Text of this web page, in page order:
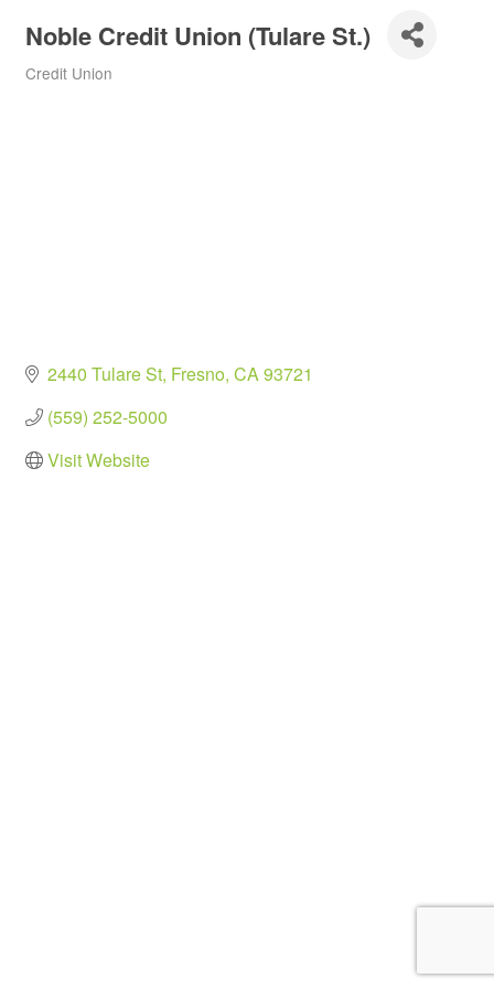
Noble Credit Union (Tulare St.)
Credit Union
2440 Tulare St Fresno CA93721
(559) 252-5000
Visit Website